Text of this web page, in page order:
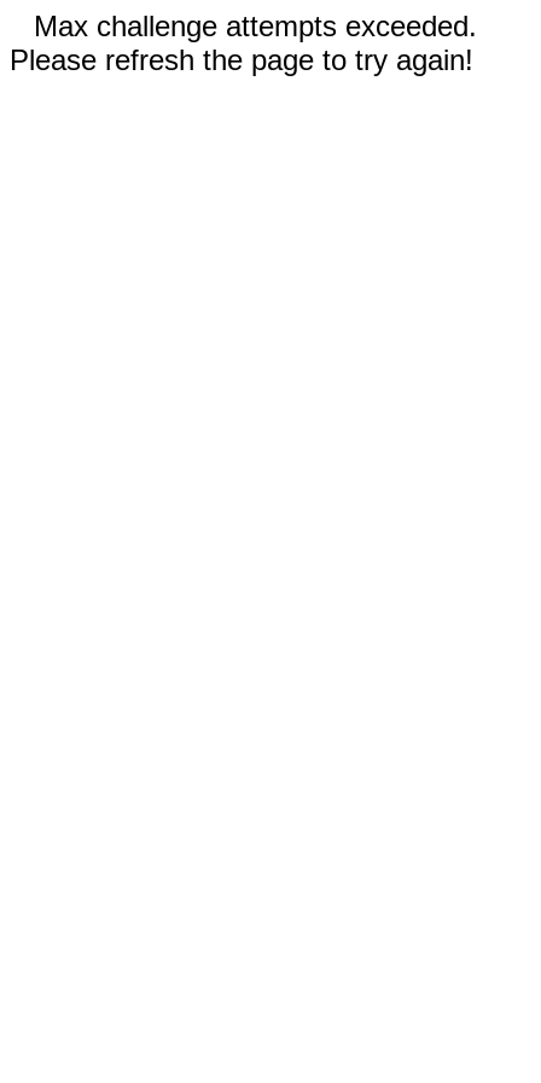
Max challenge attempts exceeded.
Please refresh the page to try again!